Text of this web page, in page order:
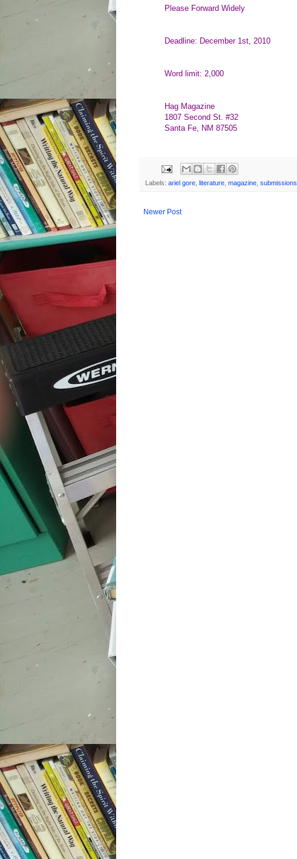
Please Forward Widely
Deadline: December 1st, 2010
Word limit: 2,000
Hag Magazine
1807 Second St. #32
Santa Fe, NM 87505
Labels: ariel gore, literature, magazine, submissions
Newer Post